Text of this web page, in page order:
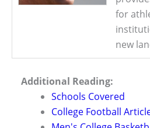
for
new
Additional Reading:
Schools Covered
College Football